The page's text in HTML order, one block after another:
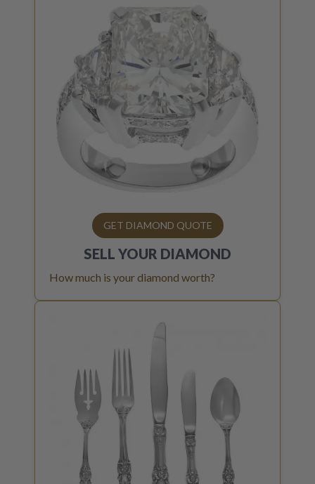
GET DIAMOND QUOTE
SELL YOUR DIAMOND
How much is your diamond worth?